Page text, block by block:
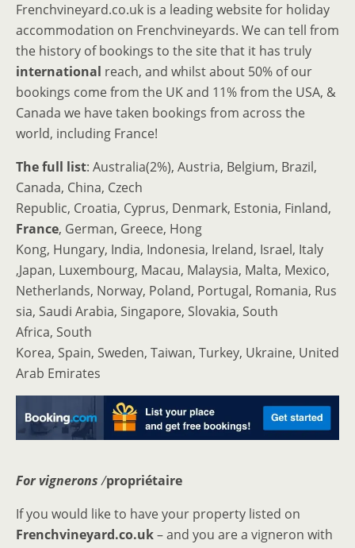
Frenchvineyard.co.uk is a leading website for holiday
accommodation on Frenchvineyards. We can tell from
the history of bookings to the site that it has truly
international reach, and whilst about 50% of our
bookings come from the UK and 11% from the USA, &
Canada we have taken bookings from across the
world, including France!
The full list: Australia(2%), Austria, Belgium, Brazil,
Canada, China, Czech
Republic, Croatia, Cyprus, Denmark, Estonia, Finland,
France, German, Greece, Hong
Kong, Hungary, India, Indonesia, Ireland, Israel, Italy
,Japan, Luxembourg, Macau, Malaysia, Malta, Mexico,
Netherlands, Norway, Poland, Portugal, Romania, Rus
sia, Saudi Arabia, Singapore, Slovakia, South
Africa, South
Korea, Spain, Sweden, Taiwan, Turkey, Ukraine, United
Arab Emirates
For vignerons/propriétaire
If you would like to have your property listed on
Frenchvineyard.co.uk– and you are a vigneron with